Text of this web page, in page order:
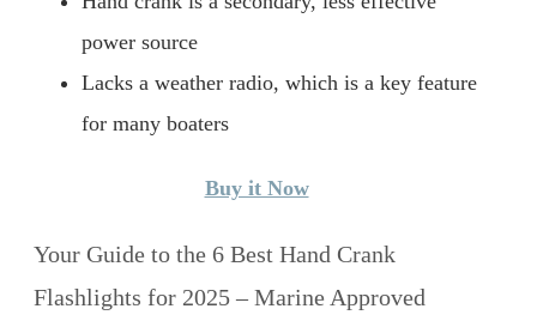
power source
Lacks a weather radio, which is a key feature
for many boaters
Buy it Now
Your Guide to the 6 Best Hand Crank
Flashlights for 2025 – Marine Approved